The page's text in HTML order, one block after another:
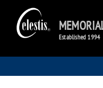
Established 1994